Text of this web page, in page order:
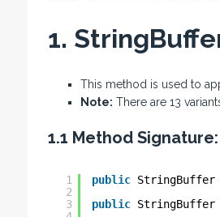
1.
This method is used to
Note: There are 13
1.1 Method Signature:
1
2
3
public StringBuffer
public StringBuffer